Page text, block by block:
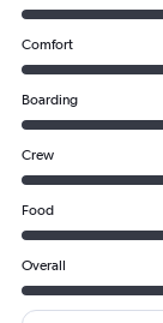
Comfort
Boarding
Crew
Food
Overall